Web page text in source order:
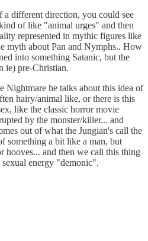
different direction, you could see
of like "animal urges" and then
represented in mythic figures like
myth about Pan and Nymphs.. How
into something Satanic, but the
ie) pre-Christian.
Nightmare he talks about this idea of
hairy/animal like, or there is this
like the classic horror movie
by the monster/killer... and
out of what the Jungian's call the
something a bit like a man, but
hooves... and then we call this thing
energy "demonic".